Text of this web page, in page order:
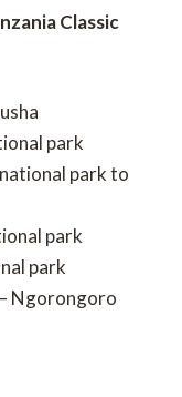
Classic
park
park to
park
park
Ngorongoro